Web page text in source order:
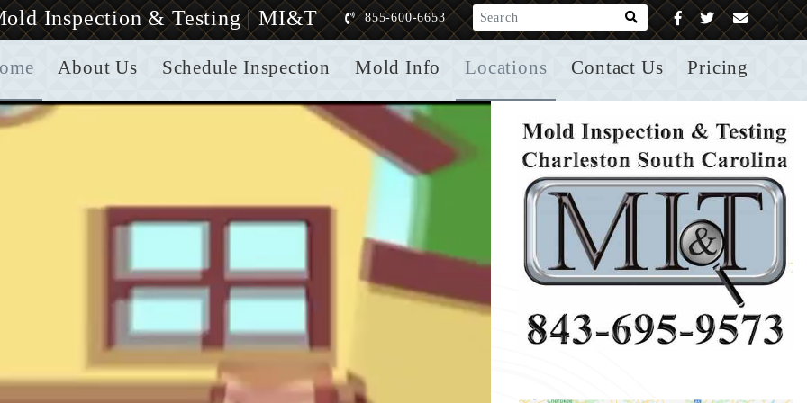
About Us Schedule Inspection Mold Info Locations Contact Us Pricing
Inspection & Testing | MI&T 855-600-6653 What are you looking for?